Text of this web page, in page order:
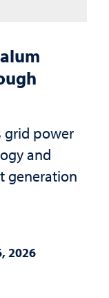
grid power
and
generation
2026